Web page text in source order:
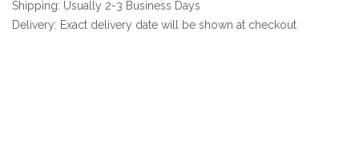
Shipping: Usually 2-3 Business Days
Delivery: Exact delivery date will be shown at checkout